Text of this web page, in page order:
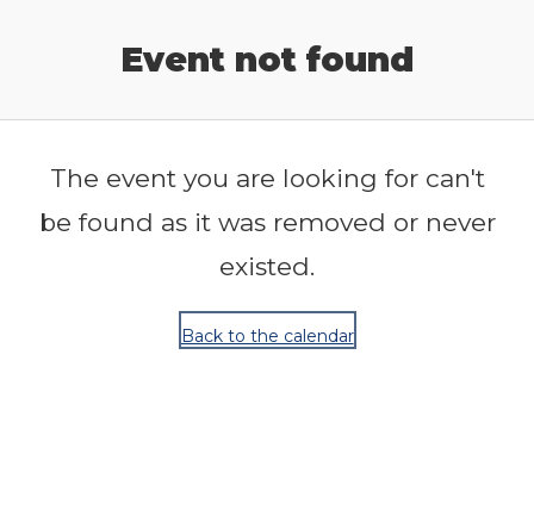
Event not found
The event you are looking for can't
be found as it was removed or never
existed.
Back to the calendar